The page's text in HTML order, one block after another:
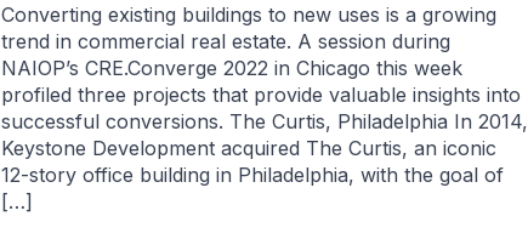
Converting existing buildings to new uses is a growing
trend in commercial real estate. A session during
NAIOP’s CRE.Converge 2022 in Chicago this week
profiled three projects that provide valuable insights into
successful conversions. The Curtis, Philadelphia In 2014,
Keystone Development acquired The Curtis, an iconic
12-story office building in Philadelphia, with the goal of
[…]